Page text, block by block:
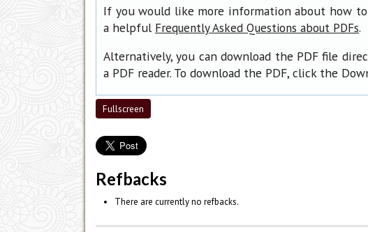
If you would like more information about how to
a helpful Frequently Asked Questions about PDFs.
Alternatively, you can download the PDF file
a PDF reader. To download the PDF, click the
Fullscreen
Refbacks
There are currently no refbacks.